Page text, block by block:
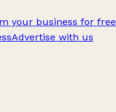
your business for free
Advertise with us